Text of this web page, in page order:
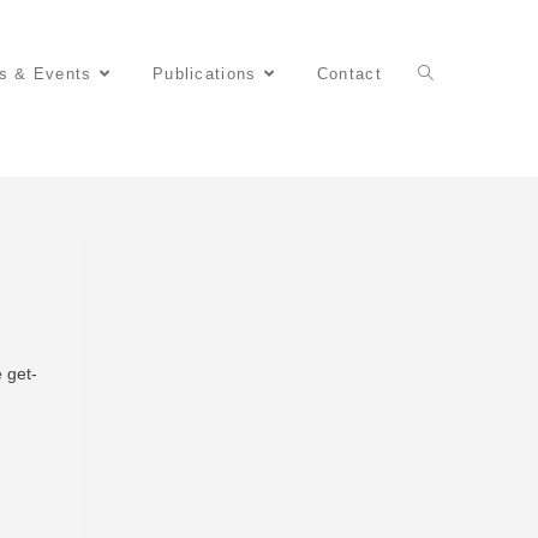
& Events Publications Contact
get-